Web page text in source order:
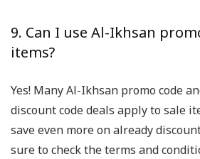
9. Can I use Al-Ikhsan
items?
Yes! Many Al-Ikhsan promo code
discount code deals apply to sale
save even more on already
sure to check the terms and